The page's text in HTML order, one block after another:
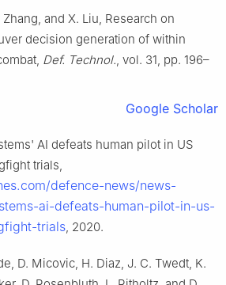
Zhang, and X. Liu, Research on
decision generation of within
Def. Technol., vol. 31, pp. 196–
Google Scholar
AI defeats human pilot in US
trials,
defence-news/news-
ai-defeats-human-pilot-in-us-
trials, 2020.
D. Micovic, H. Diaz, J. C. Twedt, K.